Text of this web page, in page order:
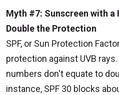
Myth #7: Sunscreen with a
Double the Protection
SPF, or Sun Protection
protection against UVB
numbers don't equate to
instance, SPF 30 blocks